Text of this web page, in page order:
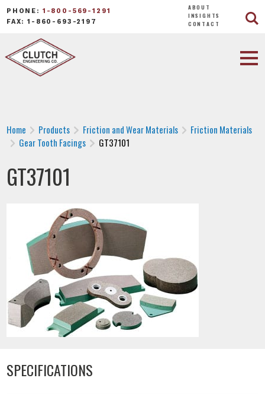
PHONE: 1-800-569-1291
FAX: 1-860-693-2197
ABOUT
INSIGHTS
CONTACT
Home Products Friction and Wear Materials
Friction Materials
Gear Tooth Facings
GT37101
GT37101
SPECIFICATIONS